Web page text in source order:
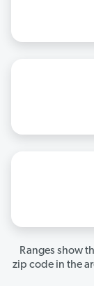
Ranges show
zip code in the